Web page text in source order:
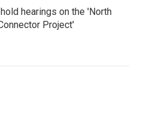
hearings on the 'North
Project'